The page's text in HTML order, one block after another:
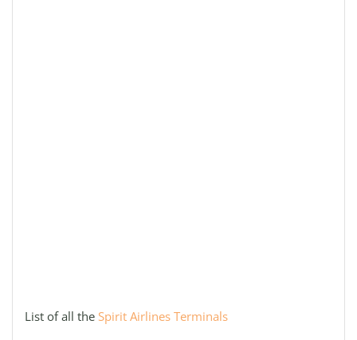
List of all the Spirit Airlines Terminals